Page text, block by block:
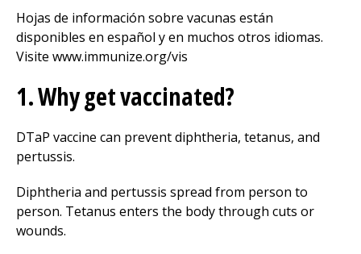
Hojas de información sobre vacunas están
disponibles en español y en muchos otros idiomas.
Visite www.immunize.org/vis
1. Why get vaccinated?
DTaP vaccine can prevent diphtheria, tetanus, and
pertussis.
Diphtheria and pertussis spread from person to
person. Tetanus enters the body through cuts or
wounds.